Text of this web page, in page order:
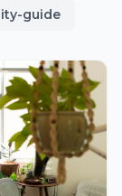
guide